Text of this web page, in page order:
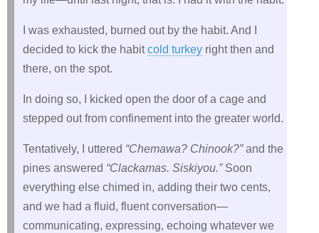
I was exhausted, burned out by the habit. And I
decided to kick the habitcold turkey right then and
there, on the spot.
In doing so, I kicked open the door of a cage and
stepped out from confinement into the greater world.
Tentatively, I uttered “Chemawa? Chinook?”and the
pines answered “Clackamas. Siskiyou.”Soon
everything else chimed in, adding their two cents,
and we had a fluid, fluent conversation—
communicating, expressing, echoing whatever we